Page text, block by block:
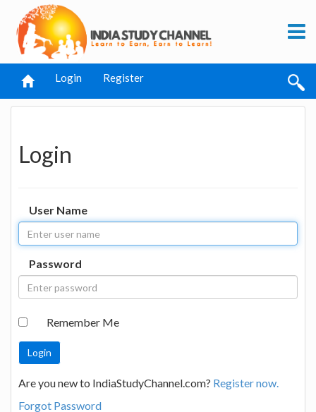
Login Register
Login
User Name
Password
Remember Me
Are you new to IndiaStudyChannel.com? Register now.
Forgot Password